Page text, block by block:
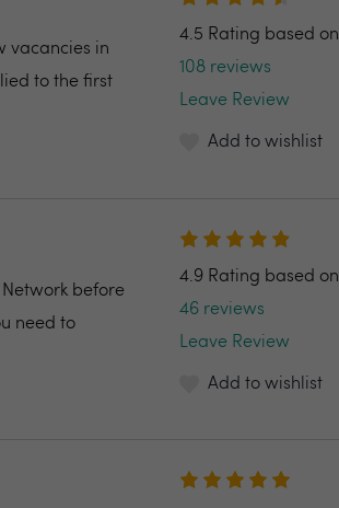
vacancies in
to the first
4.5 Rating based on
108 reviews
Leave Review
Add to wishlist
before
need to
4.9 Rating based on
46 reviews
Leave Review
Add to wishlist